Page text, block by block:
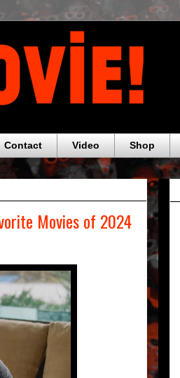
Contact Video Shop
Movies of 2024